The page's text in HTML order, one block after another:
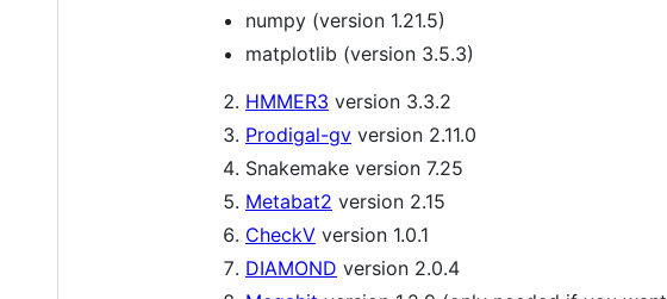
numpy (version 1.21.5)
matplotlib (version 3.5.3)
HMMER3 version 3.3.2
Prodigal-gv version 2.11.0
Snakemake version 7.25
Metabat2 version 2.15
CheckV version 1.0.1
DIAMOND version 2.0.4